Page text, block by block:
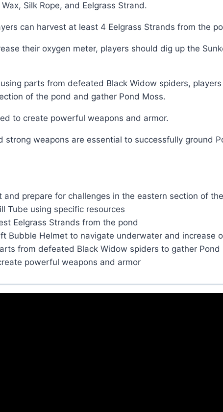
Silk Rope, and Eelgrass Strand.
can harvest at least 4 Eelgrass Strands from the
of the pond and gather Pond Moss.
to create powerful weapons and armor.
and prepare for challenges in the eastern section of
Tube using specific resources
Eelgrass Strands from the pond
Bubble Helmet to navigate underwater and increase
from defeated Black Widow spiders to gather Pond
powerful weapons and armor